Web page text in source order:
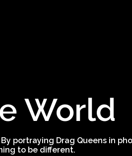
World
portraying Drag Queens in
to be different.